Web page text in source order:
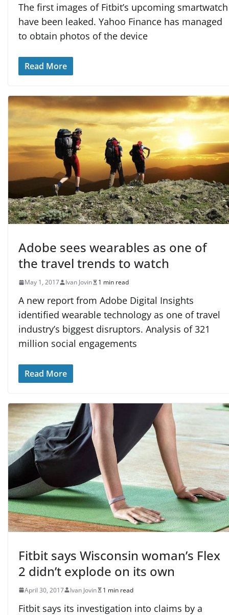
The first images of Fitbit’s upcoming smartwatch
have been leaked. Yahoo Finance has managed
to obtain photos of the device
Read More
Adobe sees wearables as one of
the travel trends to watch
May 1, 2017 Ivan Jovin 1 min read
A new report from Adobe Digital Insights
identified wearable technology as one of travel
industry’s biggest disruptors. Analysis of 321
million social engagements
Read More
Fitbit says Wisconsin woman’s Flex
2 didn’t explode on its own
April 30, 2017 Ivan Jovin 1 min read
Fitbit says its investigation into claims by a